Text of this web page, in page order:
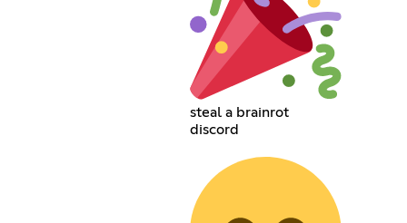
steal a brainrot
discord